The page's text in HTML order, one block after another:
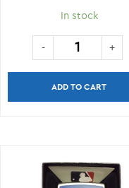
In stock
ADD TO CART